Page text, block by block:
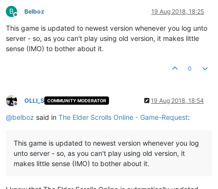
B
Offline
Belboz 19 Aug 2018, 18:25
This game is updated to newest version whenever you log unto
server - so, as you can't play using old version, it makes little
sense (IMO) to bother about it.
0
Offline
OLLI_S COMMUNITY MODERATOR 19 Aug 2018, 18:54
@belboz said in The Elder Scrolls Online - Game-Request:
This game is updated to newest version whenever you log
unto server - so, as you can't play using old version, it
makes little sense (IMO) to bother about it.